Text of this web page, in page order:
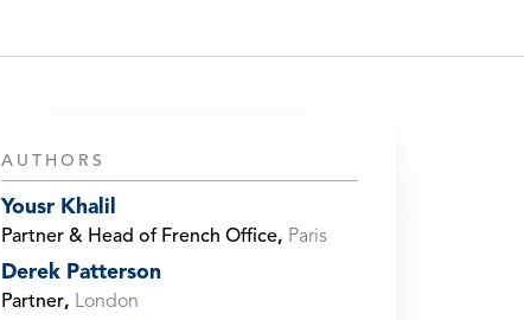
AUTHORS
Yousr Khalil
Partner & Head of French Office, Paris
Derek Patterson
Partner, London